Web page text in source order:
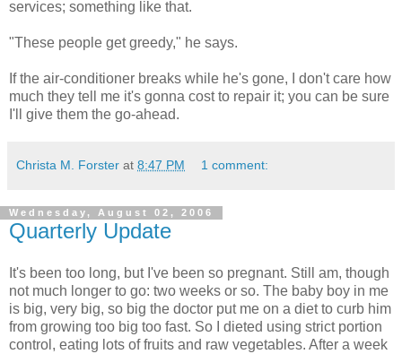
services; something like that.
"These people get greedy," he says.
If the air-conditioner breaks while he's gone, I don't care how
much they tell me it's gonna cost to repair it; you can be sure
I'll give them the go-ahead.
Christa M. Forster at 8:47 PM 1 comment:
Wednesday, August 02, 2006
Quarterly Update
It's been too long, but I've been so pregnant. Still am, though
not much longer to go: two weeks or so. The baby boy in me
is big, very big, so big the doctor put me on a diet to curb him
from growing too big too fast. So I dieted using strict portion
control, eating lots of fruits and raw vegetables. After a week